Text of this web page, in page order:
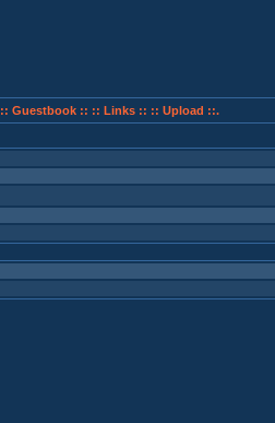
:: Guestbook :: :: Links :: :: Upload ::.